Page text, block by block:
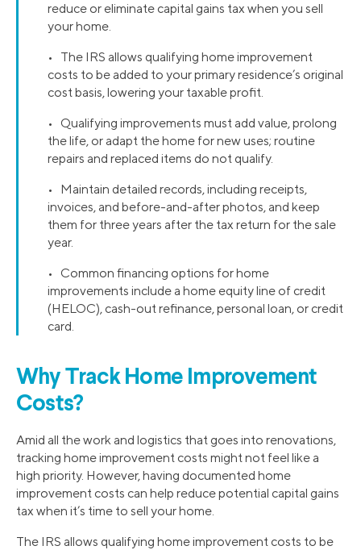
reduce or eliminate capital gains tax when you sell
your home.
• The IRS allows qualifying home improvement
costs to be added to your primary residence’s original
cost basis, lowering your taxable profit.
• Qualifying improvements must add value, prolong
the life, or adapt the home for new uses; routine
repairs and replaced items do not qualify.
• Maintain detailed records, including receipts,
invoices, and before-and-after photos, and keep
them for three years after the tax return for the sale
year.
• Common financing options for home
improvements include a home equity line of credit
(HELOC), cash-out refinance, personal loan, or credit
card.
Why Track Home Improvement
Costs?
Amid all the work and logistics that goes into renovations,
tracking home improvement costs might not feel like a
high priority. However, having documented home
improvement costs can help reduce potential capital gains
tax when it’s time to sell your home.
The IRS allows qualifying home improvement costs to be